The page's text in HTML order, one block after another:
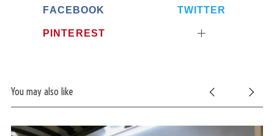
FACEBOOK TWITTER
PINTEREST
You may also like